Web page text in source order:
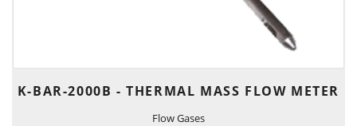
K-BAR-2000B - THERMAL MASS FLOW METER
Flow Gases